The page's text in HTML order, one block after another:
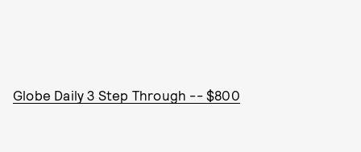
Globe Daily 3 Step Through -- $800